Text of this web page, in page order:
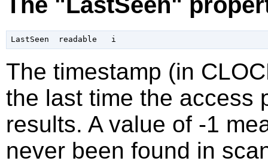
The timestamp (in
the last time the access
results. A value of -1
never been found in